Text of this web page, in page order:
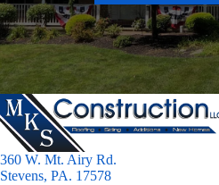
360 W. Mt. Airy Rd.
Stevens, PA. 17578